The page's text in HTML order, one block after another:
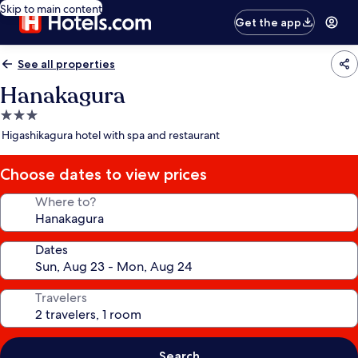
Skip to main content
Get the app
See all properties
Hanakagura
3.0
star
Higashikagura hotel with spa and restaurant
Choose dates to view prices
Where to?
Dates
Travelers